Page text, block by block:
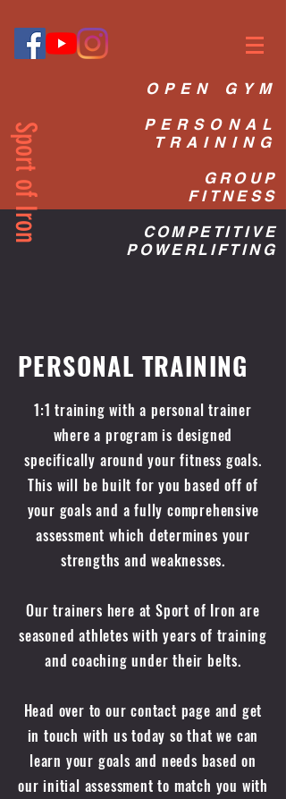
OPEN GYM
PERSONAL
TRAINING
GROUP
FITNESS
COMPETITIVE
POWERLIFTING
Sport of Iron
PERSONAL TRAINING
1:1 training with a personal trainer
where a program is designed
specifically around your fitness goals.
This will be built for you based off of
your goals and a fully comprehensive
assessment which determines your
strengths and weaknesses.
Our trainers here at Sport of Iron are
seasoned athletes with years of training
and coaching under their belts.
Head over to our contact page and get
in touch with us today so that we can
learn your goals and needs based on
our initial assessment to match you with